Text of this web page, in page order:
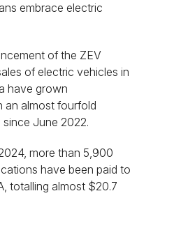
embrace electric
of the ZEV
of electric vehicles in
have grown
an almost fourfold
June 2022.
more than 5,900
have been paid to
totalling almost $20.7